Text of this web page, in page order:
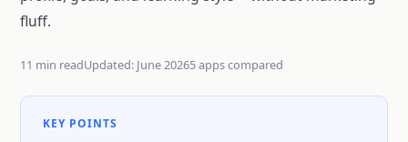
fluff.
11 min readUpdated: June 20265 apps compared
KEY POINTS